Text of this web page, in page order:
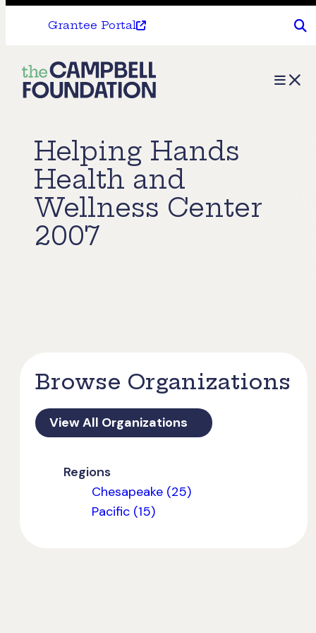
Grantee Portal
The
Campbell
Menu
Helping Hands
Health and
Wellness Center
2007
Browse Organizations
View All Organizations
Regions
Chesapeake (25)
Pacific (15)